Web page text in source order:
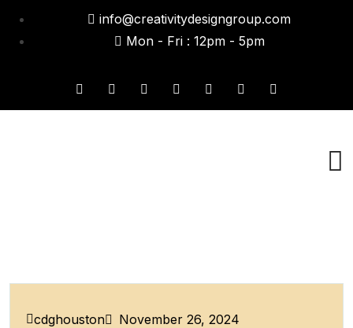
info@creativitydesigngroup.com
Mon - Fri : 12pm - 5pm
cdghouston November 26, 2024